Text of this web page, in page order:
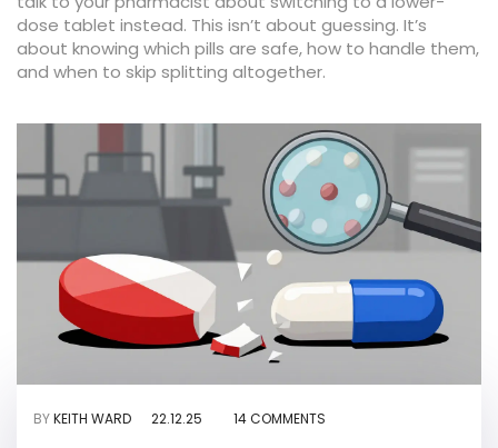
dose tablet instead. This isn’t about guessing. It’s
about knowing which pills are safe, how to handle them,
and when to skip splitting altogether.
BYKEITH WARD 22.12.25 14 COMMENTS